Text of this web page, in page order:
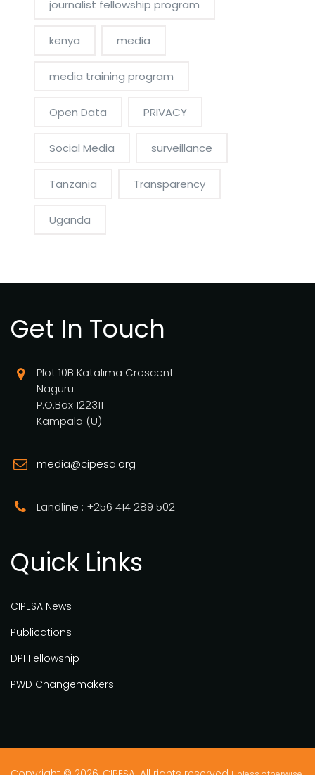
journalist fellowship program
kenya media
media training program
Open Data PRIVACY
Social Media surveillance
Tanzania Transparency
Uganda
Get In Touch
Plot 10B Katalima Crescent
Naguru.
P.O.Box 122311
Kampala (U)
media@cipesa.org
Landline : +256 414 289 502
Quick Links
CIPESA News
Publications
DPI Fellowship
PWD Changemakers